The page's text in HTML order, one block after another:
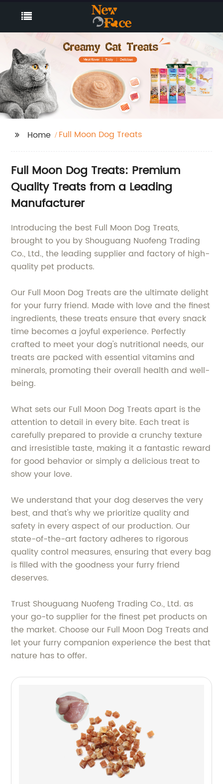
Home Full Moon Dog Treats
Full Moon Dog Treats: Premium
Quality Treats from a Leading
Manufacturer
Introducing the best Full Moon Dog Treats,
brought to you by Shouguang Nuofeng Trading
Co., Ltd., the leading supplier and factory of high-
quality pet products.
Our Full Moon Dog Treats are the ultimate delight
for your furry friend. Made with love and the finest
ingredients, these treats ensure that every snack
time becomes a joyful experience. Perfectly
crafted to meet your dog's nutritional needs, our
treats are packed with essential vitamins and
minerals, promoting their overall health and well-
being.
What sets our Full Moon Dog Treats apart is the
attention to detail in every bite. Each treat is
carefully prepared to provide a crunchy texture
and irresistible taste, making it a fantastic reward
for good behavior or simply a delicious treat to
show your love.
We understand that your dog deserves the very
best, and that's why we prioritize quality and
safety in every aspect of our production. Our
state-of-the-art factory adheres to rigorous
quality control measures, ensuring that every bag
is filled with the goodness your furry friend
deserves.
Trust Shouguang Nuofeng Trading Co., Ltd. as
your go-to supplier for the finest pet products on
the market. Choose our Full Moon Dog Treats and
let your furry companion experience the best that
nature has to offer.